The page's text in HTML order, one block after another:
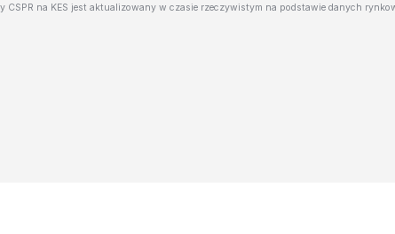
CSPR na KES jest aktualizowany w czasie rzeczywistym na podstawie danych